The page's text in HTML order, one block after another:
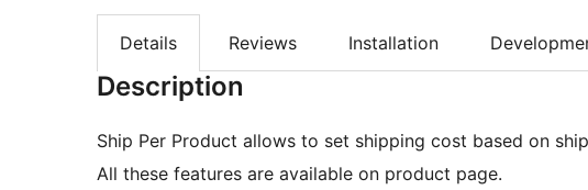
Details Reviews Installation
Description
Ship Per Product allows to set shipping cost based on
All these features are available on product page.